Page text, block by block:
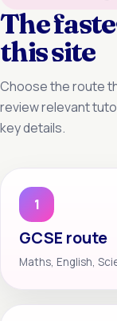
The
this site
Choose the route
review relevant
key details.
1
GCSE route
Maths, English,